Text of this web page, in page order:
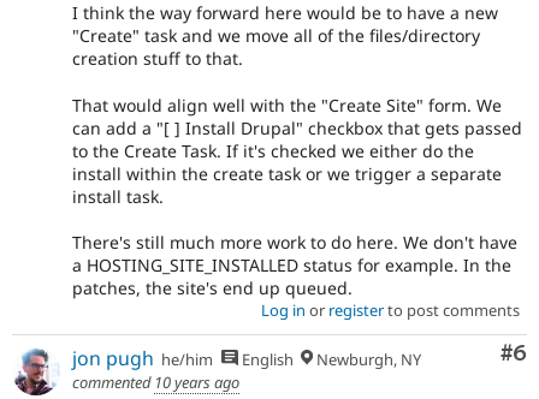
I think the way forward here would be to have a new
"Create" task and we move all of the files/directory
creation stuff to that.
That would align well with the "Create Site" form. We
can add a "[ ] Install Drupal" checkbox that gets passed
to the Create Task. If it's checked we either do the
install within the create task or we trigger a separate
install task.
There's still much more work to do here. We don't have
a HOSTING_SITE_INSTALLED status for example. In the
patches, the site's end up queued.
Log in or registerto post comments
#6
jon pugh he/him English
Newburgh, NY
commented 10 years ago